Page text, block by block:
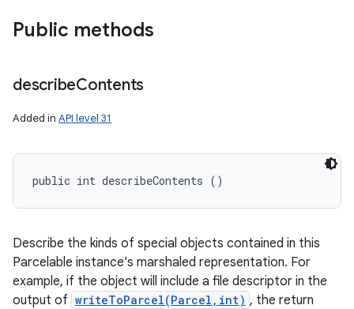
Public methods
describeContents
Added in API level 31
public int describeContents ()
Describe the kinds of special objects contained in this
Parcelable instance's marshaled representation. For
example, if the object will include a file descriptor in the
output of writeToParcel(Parcel,int) , the return